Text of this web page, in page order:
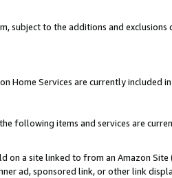
subject to the additions and
Home Services are currently included
following items and services are
on a site linked to from an Amazon
ad, sponsored link, or other link